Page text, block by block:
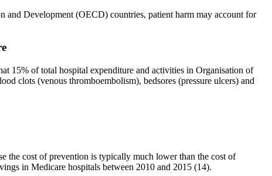
and Development (OECD) countries, patient harm may account for
15% of total hospital expenditure and activities in Organisation of
clots (venous thromboembolism), bedsores (pressure ulcers) and
the cost of prevention is typically much lower than the cost of
in Medicare hospitals between 2010 and 2015 (14).